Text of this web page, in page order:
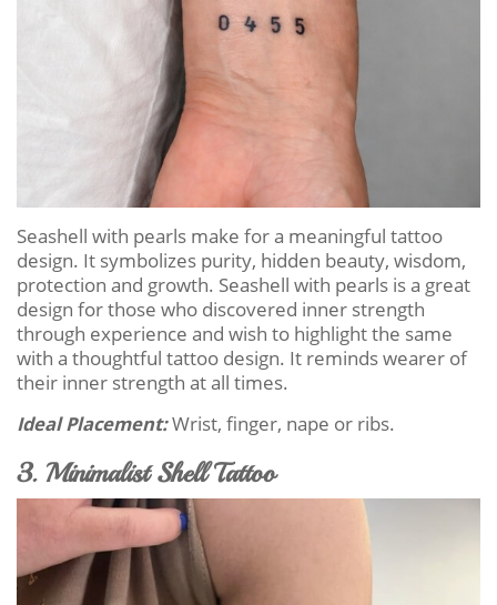
Seashell with pearls make for a meaningful tattoo
design. It symbolizes purity, hidden beauty, wisdom,
protection and growth. Seashell with pearls is a great
design for those who discovered inner strength
through experience and wish to highlight the same
with a thoughtful tattoo design. It reminds wearer of
their inner strength at all times.
Ideal Placement:Wrist, finger, nape or ribs.
3. Minimalist Shell Tattoo